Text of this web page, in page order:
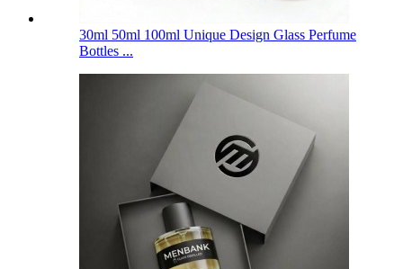
30ml 50ml 100ml Unique Design Glass Perfume
Bottles ...